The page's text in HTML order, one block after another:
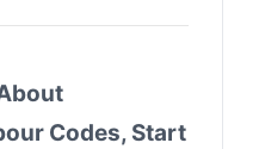
Codes, Start